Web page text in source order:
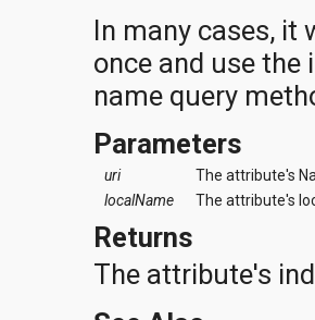
In many cases, it
once and use
name query
Parameters
uri
The attribute's
localName
The attribute's
Returns
The attribute's